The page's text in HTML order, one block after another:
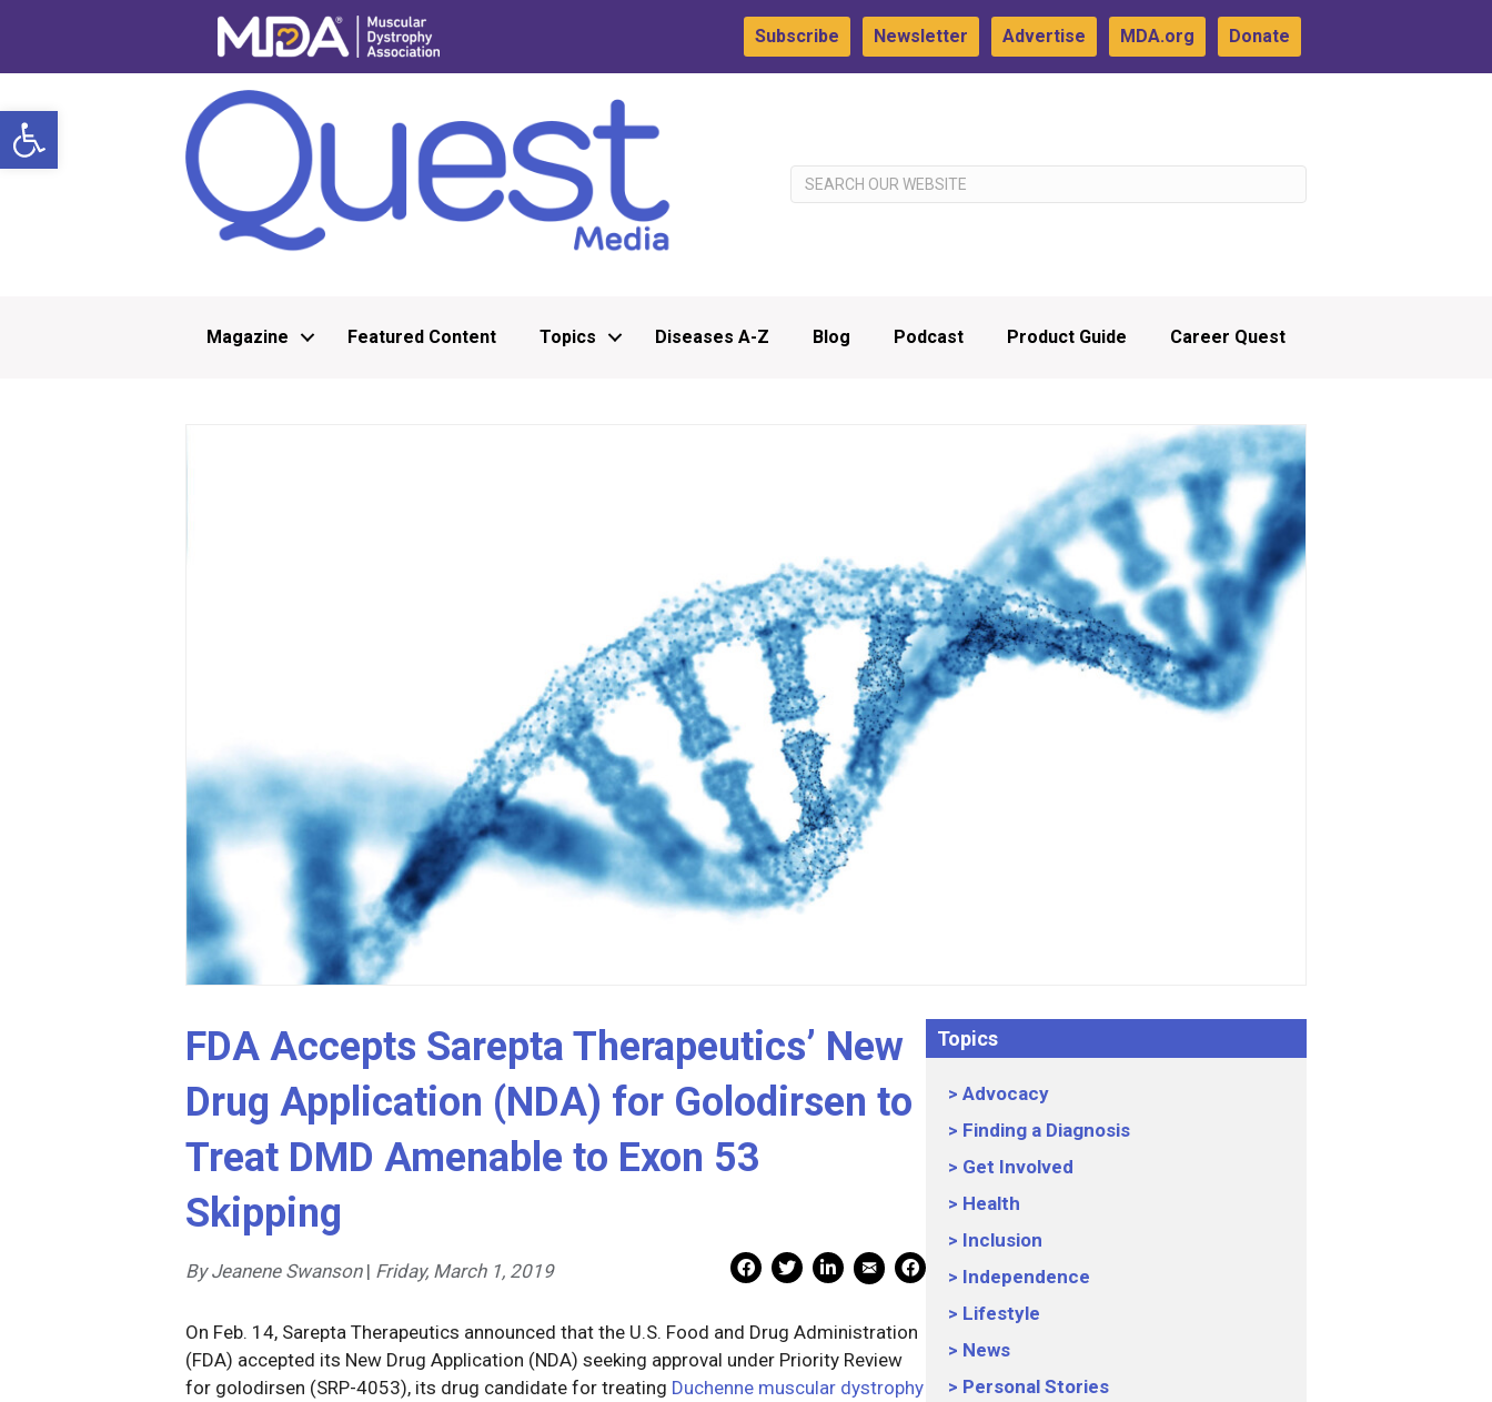
Open toolbar
Subscribe Newsletter Advertise MDA.org Donate
Magazine Featured Content Topics Diseases A-Z Blog Podcast Product Guide Career Quest
FDA Accepts Sarepta Therapeutics’ New
Drug Application (NDA) for Golodirsen to
Treat DMD Amenable to Exon 53
Skipping
By Jeanene Swanson | Friday, March 1, 2019 Facebook Share
Facebook Share
linkedin Share
Mail Share
Print
On Feb. 14, Sarepta Therapeutics announced that the U.S. Food and Drug Administration
(FDA) accepted its New Drug Application (NDA) seeking approval under Priority Review
for golodirsen (SRP-4053), its drug candidate for treating Duchenne muscular dystrophy
Topics
Advocacy
Finding a Diagnosis
Get Involved
Health
Inclusion
Independence
Lifestyle
News
Personal Stories